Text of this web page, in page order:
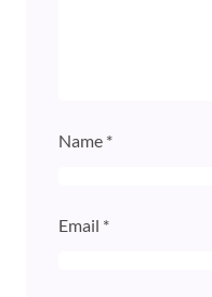
Name *
Email *